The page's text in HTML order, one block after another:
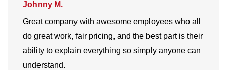
Johnny M.
Great company with awesome employees who all
do great work, fair pricing, and the best part is their
ability to explain everything so simply anyone can
understand.